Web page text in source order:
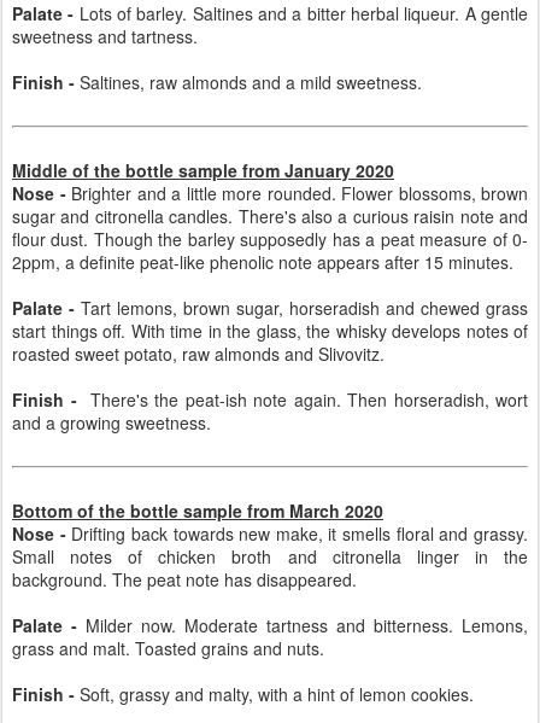
Palate - Lots of barley. Saltines and a bitter herbal liqueur. A gentle
sweetness and tartness.
Finish - Saltines, raw almonds and a mild sweetness.
Middle of the bottle sample from January 2020
Nose -Brighter and a little more rounded. Flower blossoms, brown
sugar and citronella candles. There's also a curious raisin note and
flour dust. Though the barley supposedly has a peat measure of 0-
2ppm, a definite peat-like phenolic note appears after 15 minutes.
Palate - Tart lemons, brown sugar, horseradish and chewed grass
start things off. With time in the glass, the whisky develops notes of
roasted sweet potato, raw almonds and Slivovitz.
Finish - There's the peat-ish note again. Then horseradish, wort
and a growing sweetness.
Bottom of the bottle sample from March 2020
Nose -Drifting back towards new make, it smells floral and grassy.
Small notes of chicken broth and citronella linger in the
background. The peat note has disappeared.
Palate - Milder now. Moderate tartness and bitterness. Lemons,
grass and malt. Toasted grains and nuts.
Finish - Soft, grassy and malty, with a hint of lemon cookies.